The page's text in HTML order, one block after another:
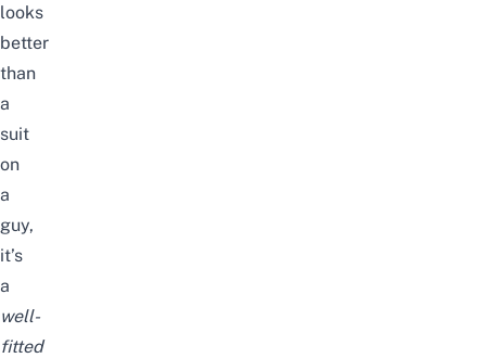
looks
better
than
a
suit
on
a
guy,
it’s
a
well-
fitted